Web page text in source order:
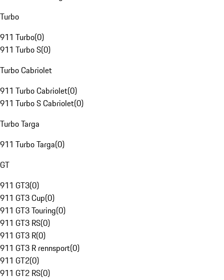
Turbo
911 Turbo(0)
911 Turbo S(0)
Turbo Cabriolet
911 Turbo Cabriolet(0)
911 Turbo S Cabriolet(0)
Turbo Targa
911 Turbo Targa(0)
GT
911 GT3(0)
911 GT3 Cup(0)
911 GT3 Touring(0)
911 GT3 RS(0)
911 GT3 R(0)
911 GT3 R rennsport(0)
911 GT2(0)
911 GT2 RS(0)